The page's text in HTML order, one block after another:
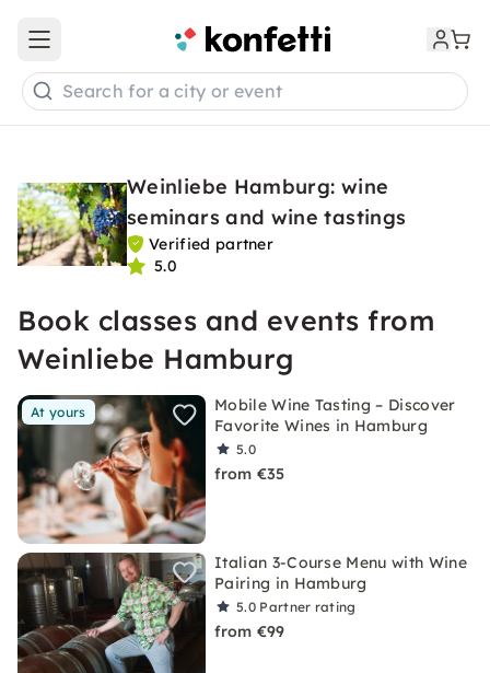
Open main menu
Search for a city or event
Weinliebe Hamburg: wine
seminars and wine tastings
Verified partner
5.0
Book classes and events from
Weinliebe Hamburg
At yours
Mobile Wine Tasting – Discover
Favorite Wines in Hamburg
5.0
from €35
Italian 3-Course Menu with Wine
Pairing in Hamburg
5.0 Partner rating
from €99